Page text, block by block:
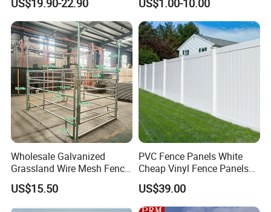
US$19.90-22.90
Aluminum Steel Security
Fence Frame for Villa &
Construction Protection
US$1.00-10.00
Wholesale Galvanized
Grassland Wire Mesh Fence
/ Sheep / Horse/ Deer/
Farm Livestock Panel Fence
US$15.50
PVC Fence Panels White
Cheap Vinyl Fence Panels
with PVC Vinyl Fence
Panels Outdoor PVC Fence
Panels White
US$39.00